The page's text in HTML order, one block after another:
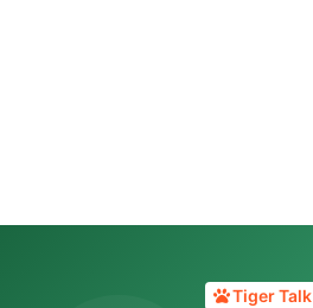
Tiger Talk